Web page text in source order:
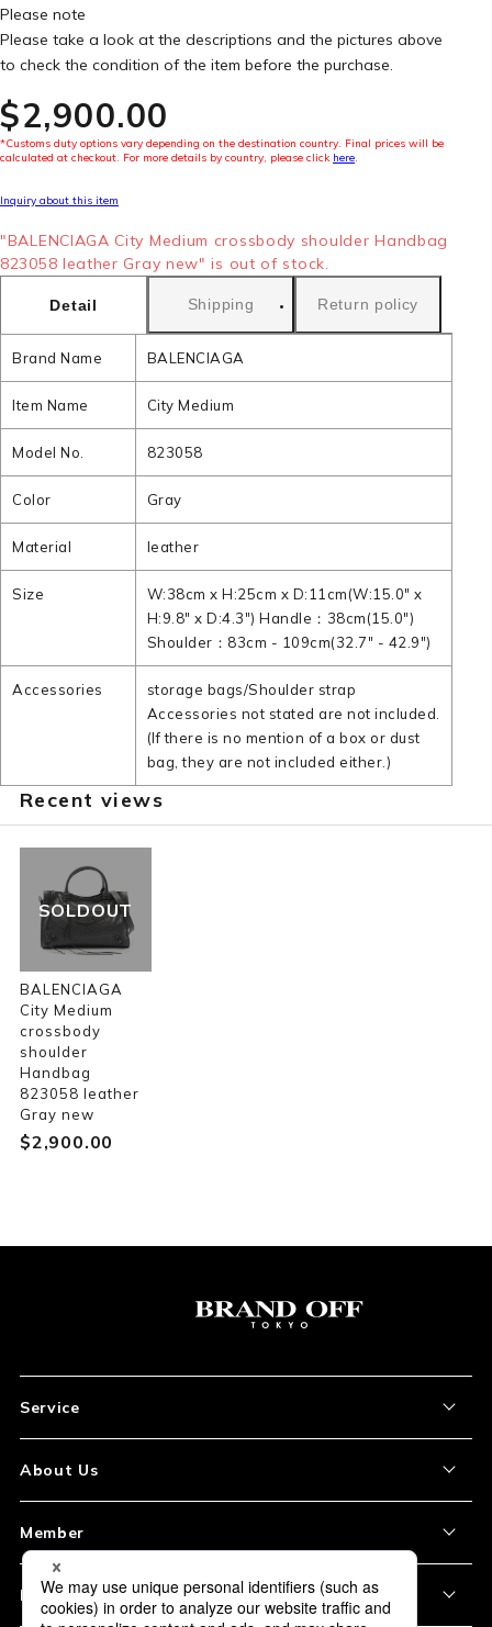
Please note
Please take a look at the descriptions and the pictures above
to check the condition of the item before the purchase.
$‌2,900.00
*Customs duty options vary depending on the destination country. Final prices will be
calculated at checkout. For more details by country, please click here.
Inquiry about this item
"BALENCIAGA City Medium crossbody shoulder Handbag
823058 leather Gray new" is out of stock.
Detail Shipping Return policy
Brand Name BALENCIAGA
Item Name City Medium
Model No. 823058
Color Gray
Material leather
Size
W:38cm x H:25cm x D:11cm(W:15.0" x
H:9.8" x D:4.3") Handle：38cm(15.0")
Shoulder：83cm - 109cm(32.7" - 42.9")
Accessories
storage bags/Shoulder strap
Accessories not stated are not included.
(If there is no mention of a box or dust
bag, they are not included either.)
Recent views
SOLDOUT
BALENCIAGA
City Medium
crossbody
shoulder
Handbag
823058 leather
Gray new
$‌2,900.00
Service
How to Order
Shipping and Delivery
Payment
About Us
Store Location
Corporation Profile
Member
My Account
Policy